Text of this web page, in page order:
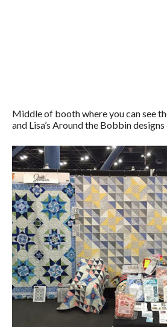
Middle of booth where you can see
and Lisa’s Around the Bobbin